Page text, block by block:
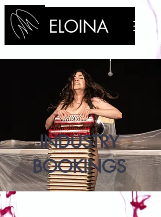
/Performance Artist/Clown/Stage Manager/Technician/Bleeding Woman
ELOINA
INDUSTRY
BOOKINGS